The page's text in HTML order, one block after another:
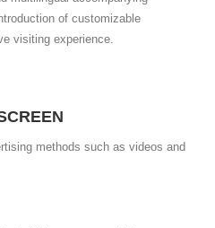
of customizable
visiting experience.
methods such as videos and